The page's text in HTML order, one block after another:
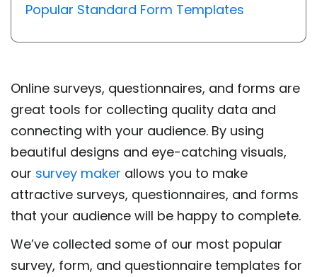
Popular Standard Form Templates
Online surveys, questionnaires, and forms are
great tools for collecting quality data and
connecting with your audience. By using
beautiful designs and eye-catching visuals,
our survey maker allows you to make
attractive surveys, questionnaires, and forms
that your audience will be happy to complete.
We’ve collected some of our most popular
survey, form, and questionnaire templates for